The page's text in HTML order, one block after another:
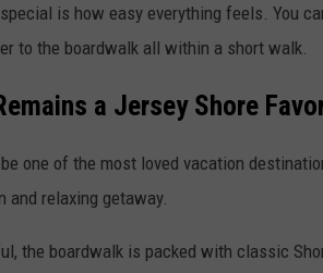
is how easy everything feels. You
to the boardwalk all within a short walk.
a Jersey Shore
one of the most loved vacation
relaxing getaway.
the boardwalk is packed with classic